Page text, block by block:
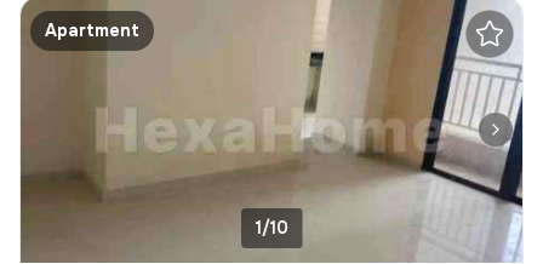
Apartment
1/10